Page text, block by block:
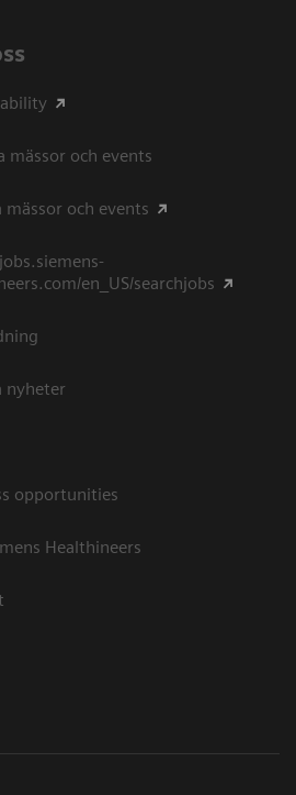
mässor och events
mässor och events
en_US/searchjobs
nyheter
opportunities
Healthineers